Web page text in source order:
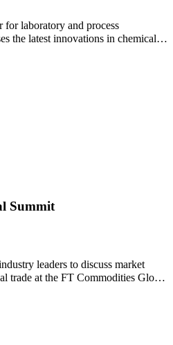
for laboratory and process
the latest innovations in chemical
Summit
leaders to discuss market
trade at the FT Commodities Global